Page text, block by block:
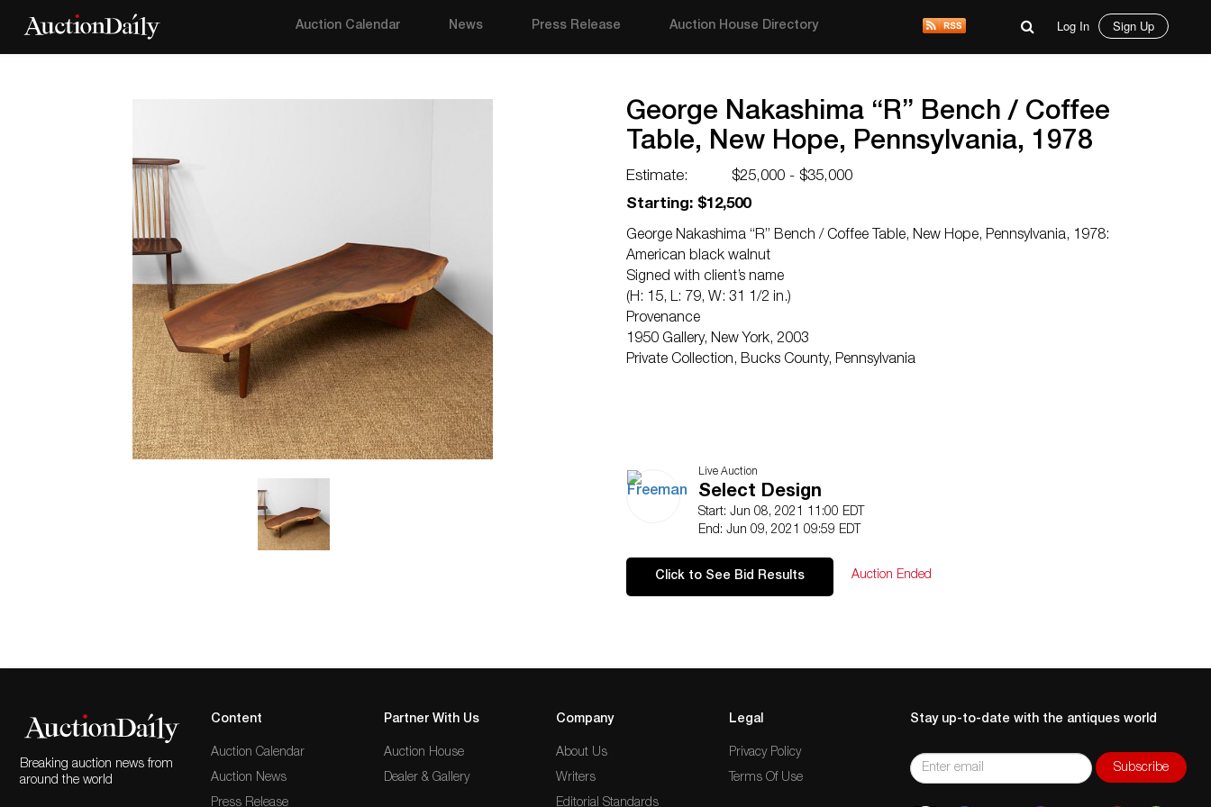
Auction Calendar News Press Release Auction House Directory Log In Sign Up
George Nakashima “R” Bench / Coffee
Table, New Hope, Pennsylvania, 1978
Estimate:
$25,000 - $35,000
Starting: $12,500
George Nakashima “R” Bench / Coffee Table, New Hope, Pennsylvania, 1978:
American black walnut
Signed with client’s name
(H: 15, L: 79, W: 31 1/2 in.)
Provenance
1950 Gallery, New York, 2003
Private Collection, Bucks County, Pennsylvania
Live Auction
Select Design
Start: Jun 08, 2021 11:00 EDT
End: Jun 09, 2021 09:59 EDT
Click to See Bid Results Auction Ended
Breaking auction news from
around the world
Content
Auction Calendar
Auction News
Press Release
Partner With Us
Auction House
Dealer & Gallery
Company
About Us
Writers
Editorial Standards
Legal
Privacy Policy
Terms Of Use
Stay up-to-date with the antiques world